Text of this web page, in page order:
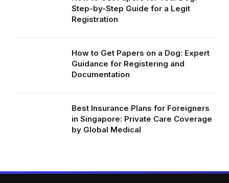
Step-by-Step Guide for a Legit
Registration
How to Get Papers on a Dog: Expert
Guidance for Registering and
Documentation
Best Insurance Plans for Foreigners
in Singapore: Private Care Coverage
by Global Medical